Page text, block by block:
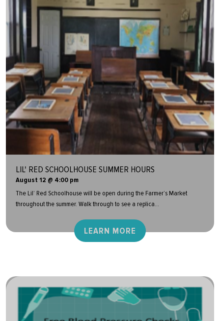
LIL' RED SCHOOLHOUSE SUMMER HOURS
August 12 @ 4:00 pm
The Lil’ Red Schoolhouse will be open during the Farmer’s Market
throughout the summer. Walk through to see a replica...
LEARN MORE